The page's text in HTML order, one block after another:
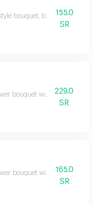
bouquet, beautifully
155.0
SR
bouquet with an elegant
229.0
SR
bouquet with an elegant
165.0
SR